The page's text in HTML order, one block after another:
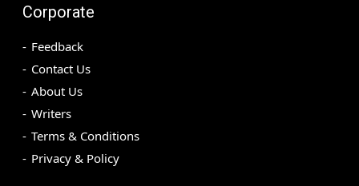
Corporate
Feedback
Contact Us
About Us
Writers
Terms & Conditions
Privacy & Policy